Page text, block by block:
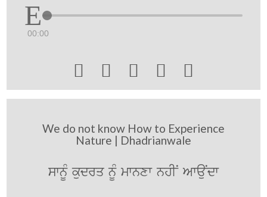
00:00
    
We do not know How to Experience
Nature | Dhadrianwale
swnUM kudrq nUM mwnxw nhIN AwauNdw